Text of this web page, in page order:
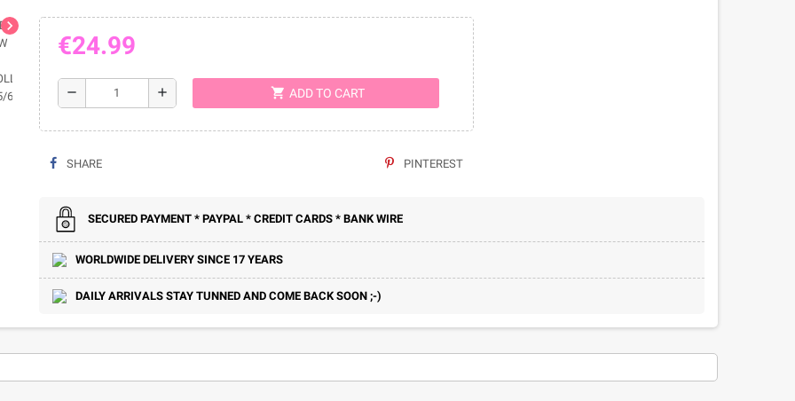
chevron_right
€24.99
remove add shopping_cart ADD TO CART
SHARE PINTEREST
SECURED PAYMENT * PAYPAL * CREDIT CARDS * BANK WIRE
WORLDWIDE DELIVERY SINCE 17 YEARS
DAILY ARRIVALS STAY TUNNED AND COME BACK SOON ;-)